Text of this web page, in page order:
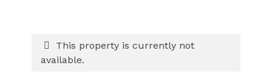
This property is currently not
available.